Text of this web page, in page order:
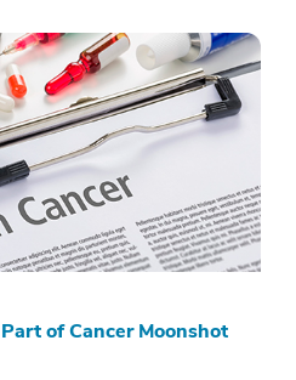
of Cancer Moonshot